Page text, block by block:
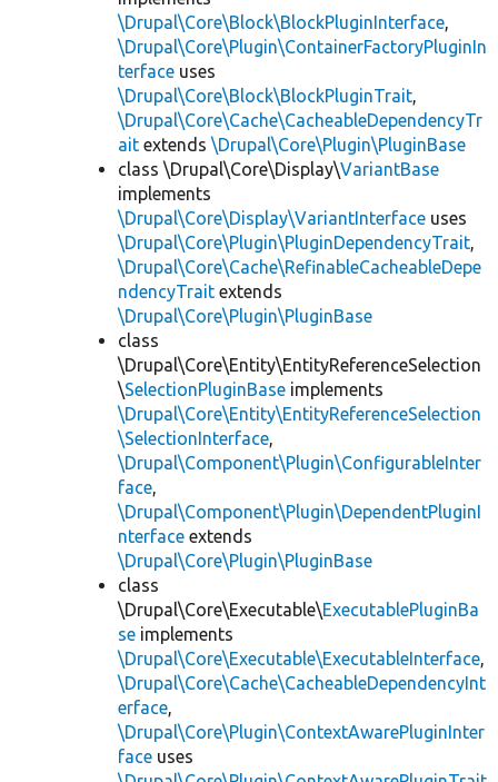
\Drupal\Core\Block\BlockPluginInterface,
\Drupal\Core\Plugin\ContainerFactoryPluginIn
terface uses
\Drupal\Core\Block\BlockPluginTrait,
\Drupal\Core\Cache\CacheableDependencyTr
ait extends \Drupal\Core\Plugin\PluginBase
class \Drupal\Core\Display\VariantBase
implements
\Drupal\Core\Display\VariantInterface uses
\Drupal\Core\Plugin\PluginDependencyTrait,
\Drupal\Core\Cache\RefinableCacheableDepe
ndencyTrait extends
\Drupal\Core\Plugin\PluginBase
class
\Drupal\Core\Entity\EntityReferenceSelection
\SelectionPluginBase implements
\Drupal\Core\Entity\EntityReferenceSelection
\SelectionInterface,
\Drupal\Component\Plugin\ConfigurableInter
face,
\Drupal\Component\Plugin\DependentPluginI
nterface extends
\Drupal\Core\Plugin\PluginBase
class
\Drupal\Core\Executable\ExecutablePluginBa
se implements
\Drupal\Core\Executable\ExecutableInterface,
\Drupal\Core\Cache\CacheableDependencyInt
erface,
\Drupal\Core\Plugin\ContextAwarePluginInter
face uses